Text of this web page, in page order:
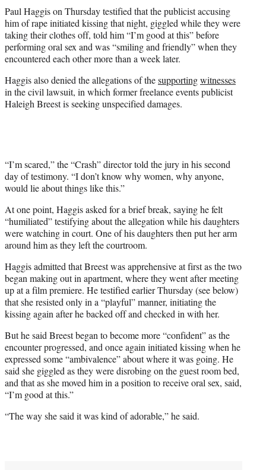
t
e
r
)
Paul Haggis on Thursday testified that the publicist accusing
him of rape initiated kissing that night, giggled while they were
taking their clothes off, told him “I’m good at this” before
performing oral sex and was “smiling and friendly” when they
encountered each other more than a week later.
Haggis also denied the allegations of thesupportingwitnesses
in the civil lawsuit, in which former freelance events publicist
Haleigh Breest is seeking unspecified damages.
“I’m scared,” the “Crash” director told the jury in his second
day of testimony. “I don’t know why women, why anyone,
would lie about things like this.”
At one point, Haggis asked for a brief break, saying he felt
“humiliated” testifying about the allegation while his daughters
were watching in court. One of his daughters then put her arm
around him as they left the courtroom.
Haggis admitted that Breest was apprehensive at first as the two
began making out in apartment, where they went after meeting
up at a film premiere. He testified earlier Thursday (see below)
that she resisted only in a “playful” manner, initiating the
kissing again after he backed off and checked in with her.
But he said Breest began to become more “confident” as the
encounter progressed, and once again initiated kissing when he
expressed some “ambivalence” about where it was going. He
said she giggled as they were disrobing on the guest room bed,
and that as she moved him in a position to receive oral sex, said,
“I’m good at this.”
“The way she said it was kind of adorable,” he said.